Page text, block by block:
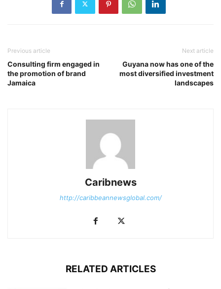
Previous article
Consulting firm engaged in
the promotion of brand
Jamaica
Next article
Guyana now has one of the
most diversified investment
landscapes
Caribnews
http://caribbeannewsglobal.com/
RELATED ARTICLES